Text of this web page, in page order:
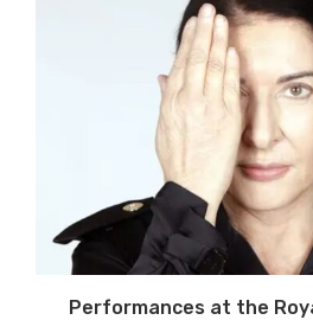
Performances at the